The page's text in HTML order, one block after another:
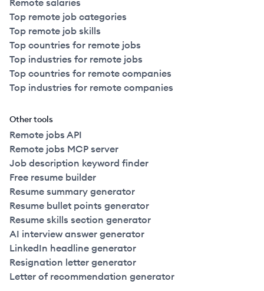
Remote salaries
Top remote job categories
Top remote job skills
Top countries for remote jobs
Top industries for remote jobs
Top countries for remote companies
Top industries for remote companies
Other tools
Remote jobs API
Remote jobs MCP server
Job description keyword finder
Free resume builder
Resume summary generator
Resume bullet points generator
Resume skills section generator
AI interview answer generator
LinkedIn headline generator
Resignation letter generator
Letter of recommendation generator